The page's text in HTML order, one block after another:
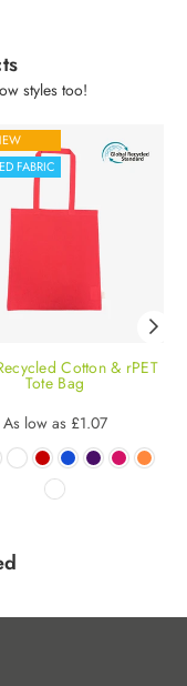
styles too!
FABRIC
Cotton & rPET
Tote Bag
Regular
price
As low as £1.07